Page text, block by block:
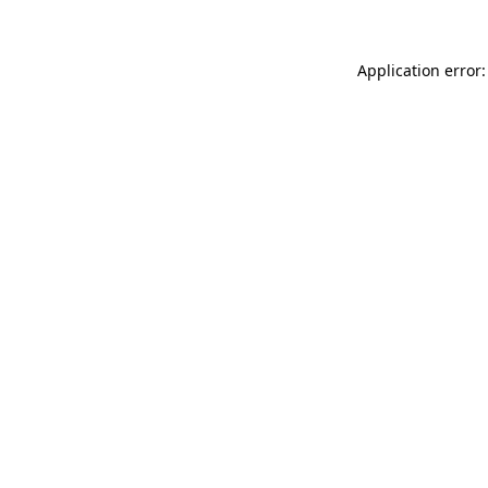
Application